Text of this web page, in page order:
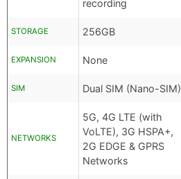
recording
STORAGE 256GB
EXPANSION None
SIM Dual SIM (Nano-SIM)
NETWORKS
5G, 4G LTE (with
VoLTE), 3G HSPA+,
2G EDGE & GPRS
Networks